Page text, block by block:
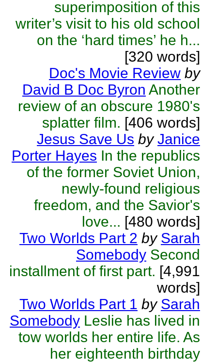
superimposition of this
writer’s visit to his old school
on the ‘hard times’ he h...
[320 words]
Doc's Movie Review by
David B Doc Byron Another
review of an obscure 1980's
splatter film. [406 words]
Jesus Save Us by Janice
Porter Hayes In the republics
of the former Soviet Union,
newly-found religious
freedom, and the Savior's
love... [480 words]
Two Worlds Part 2 by Sarah
Somebody Second
installment of first part. [4,991
words]
Two Worlds Part 1 by Sarah
Somebody Leslie has lived in
tow worlds her entire life. As
her eighteenth birthday